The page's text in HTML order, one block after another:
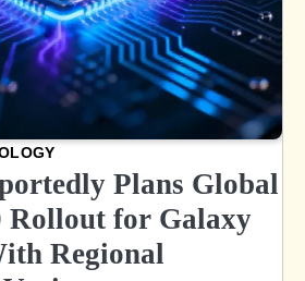
Plans Global
Rollout for Galaxy
Regional